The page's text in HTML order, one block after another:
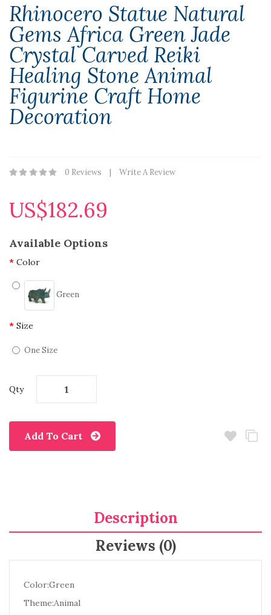
Rhinocero Statue Natural
Gems Africa Green Jade
Crystal Carved Reiki
Healing Stone Animal
Figurine Craft Home
Decoration
0 Reviews Write A Review
US$182.69
Available Options
Color
Green
Size
One Size
Qty
Add To Cart
Description
Reviews (0)
Color:Green
Theme:Animal